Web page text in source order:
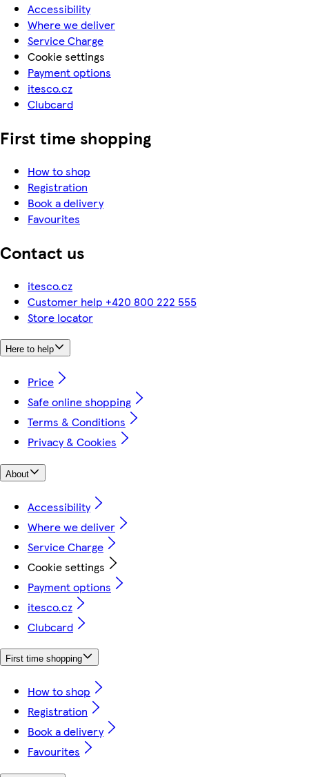
Accessibility
Where we deliver
Service Charge
Cookie settings
Payment options
itesco.cz
Clubcard
First time shopping
How to shop
Registration
Book a delivery
Favourites
Contact us
itesco.cz
Customer help +420 800 222 555
Store locator
Here to help
Price
Safe online shopping
Terms & Conditions
Privacy & Cookies
About
Accessibility
Where we deliver
Service Charge
Cookie settings
Payment options
itesco.cz
Clubcard
First time shopping
How to shop
Registration
Book a delivery
Favourites